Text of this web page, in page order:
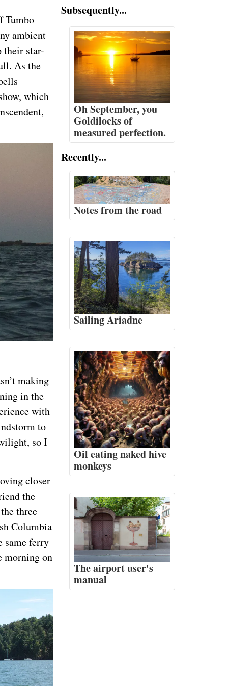
Tumbo
ambient
their star-
As the
which
making
in the
with
to
so I
closer
the
three
Columbia
same ferry
morning on
Subsequently...
Oh September, you
Goldilocks of
measured perfection.
Recently...
Notes from the road
Sailing Ariadne
Oil eating naked hive
monkeys
The airport user's
manual